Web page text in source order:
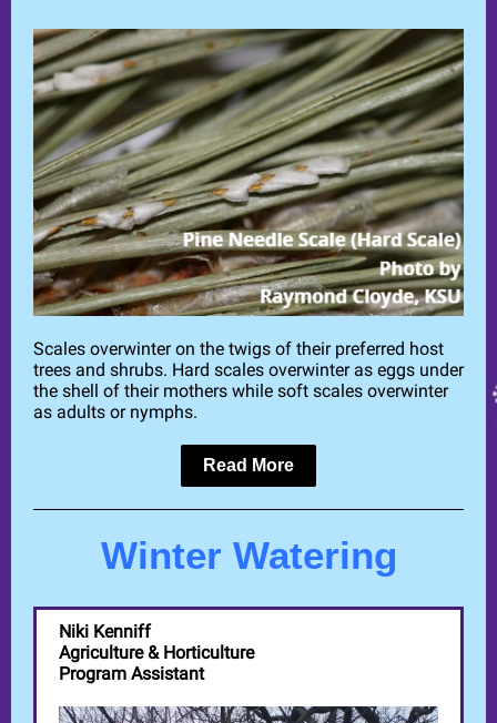
Scales overwinter on the twigs of their preferred host
trees and shrubs. Hard scales overwinter as eggs under
the shell of their mothers while soft scales overwinter
as adults or nymphs.
Read More
Winter Watering
Niki Kenniff
Agriculture & Horticulture
Program Assistant